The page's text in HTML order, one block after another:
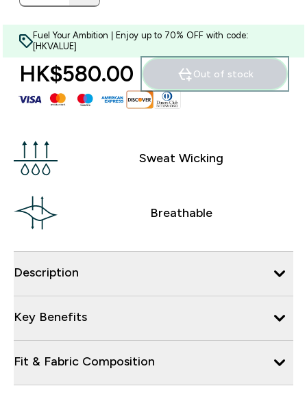
Fuel Your Ambition | Enjoy up to 70% OFF with code:
[HKVALUE]
HK$580.00‎ Out of stock
Sweat Wicking
Breathable
Description
Key Benefits
Fit & Fabric Composition